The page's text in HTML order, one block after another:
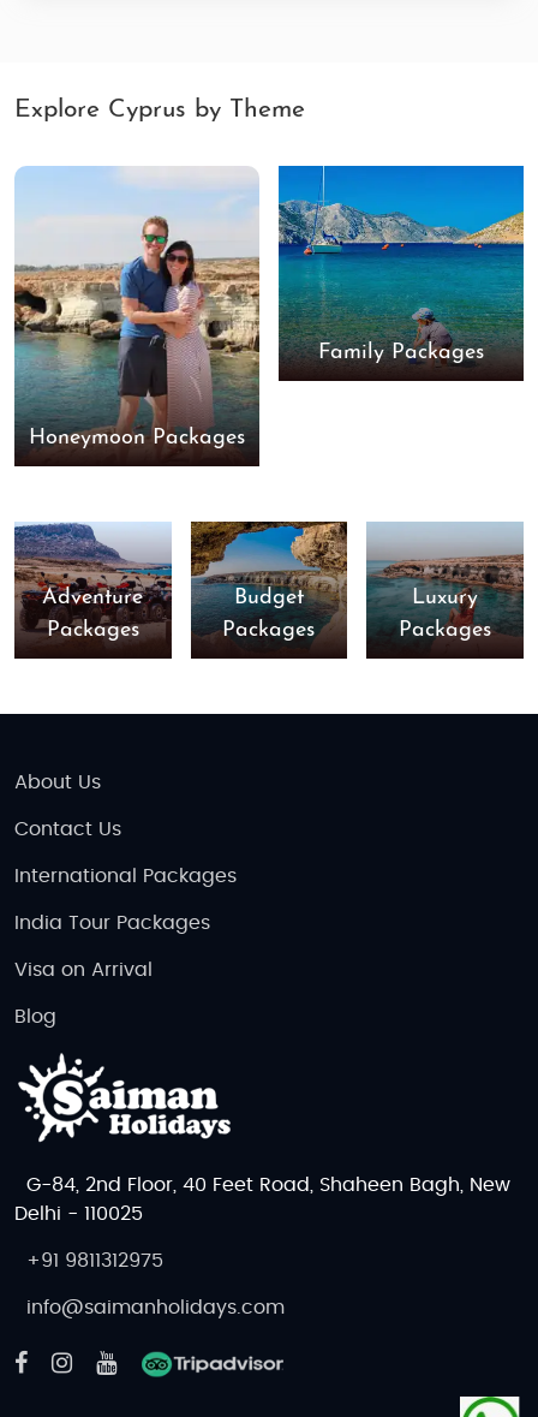
Explore Cyprus by Theme
Honeymoon Packages
Family Packages
Adventure
Packages
Budget
Packages
Luxury
Packages
About Us
Contact Us
International Packages
India Tour Packages
Visa on Arrival
Blog
G-84, 2nd Floor, 40 Feet Road, Shaheen Bagh, New
Delhi - 110025
+91 9811312975
info@saimanholidays.com